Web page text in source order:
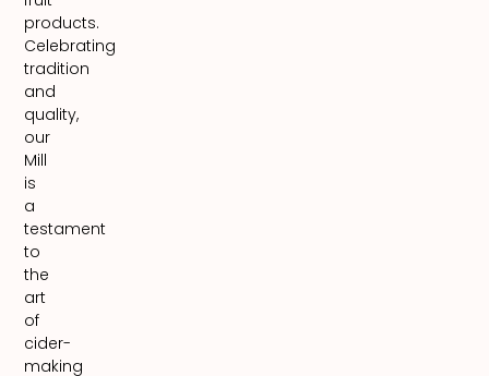
products.
Celebrating
tradition
and
quality,
our
Mill
is
a
testament
to
the
art
of
cider-
making